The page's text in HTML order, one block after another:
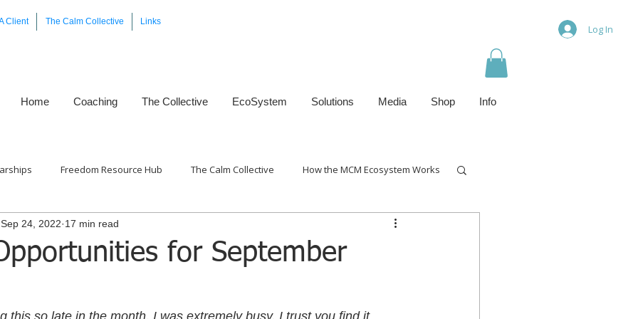
Log In
Client The Calm Collective Links
Home Coaching The Collective EcoSystem Solutions Media Shop Info
Freedom Resource Hub The Calm Collective How the MCM Ecosystem Works
for September
Sep 24, 2022 17 min read
this so late in the month, I was extremely busy. I trust you find it